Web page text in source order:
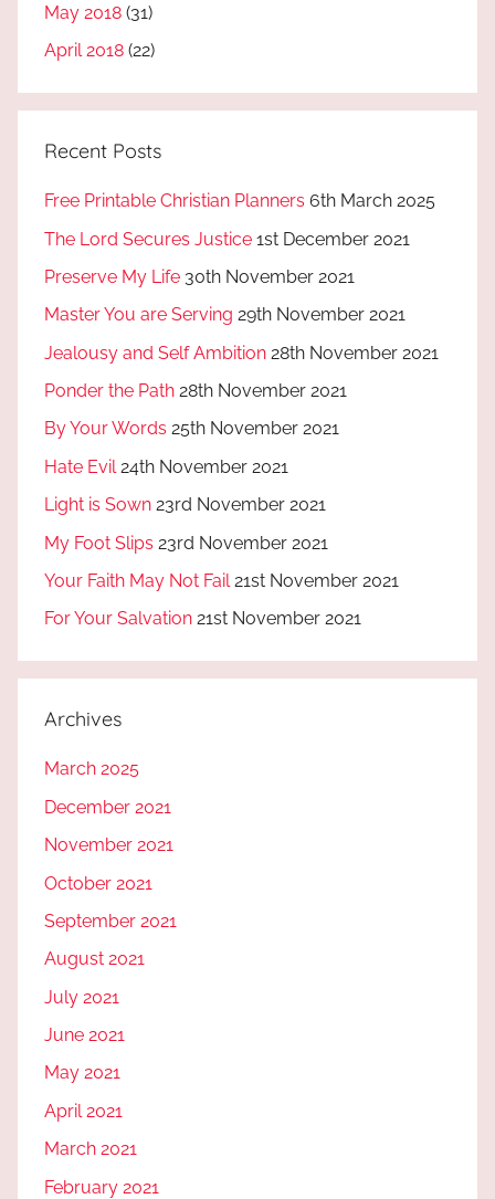
May 2018 (31)
April 2018 (22)
Recent Posts
Free Printable Christian Planners 6th March 2025
The Lord Secures Justice 1st December 2021
Preserve My Life 30th November 2021
Master You are Serving 29th November 2021
Jealousy and Self Ambition 28th November 2021
Ponder the Path 28th November 2021
By Your Words 25th November 2021
Hate Evil 24th November 2021
Light is Sown 23rd November 2021
My Foot Slips 23rd November 2021
Your Faith May Not Fail 21st November 2021
For Your Salvation 21st November 2021
Archives
March 2025
December 2021
November 2021
October 2021
September 2021
August 2021
July 2021
June 2021
May 2021
April 2021
March 2021
February 2021